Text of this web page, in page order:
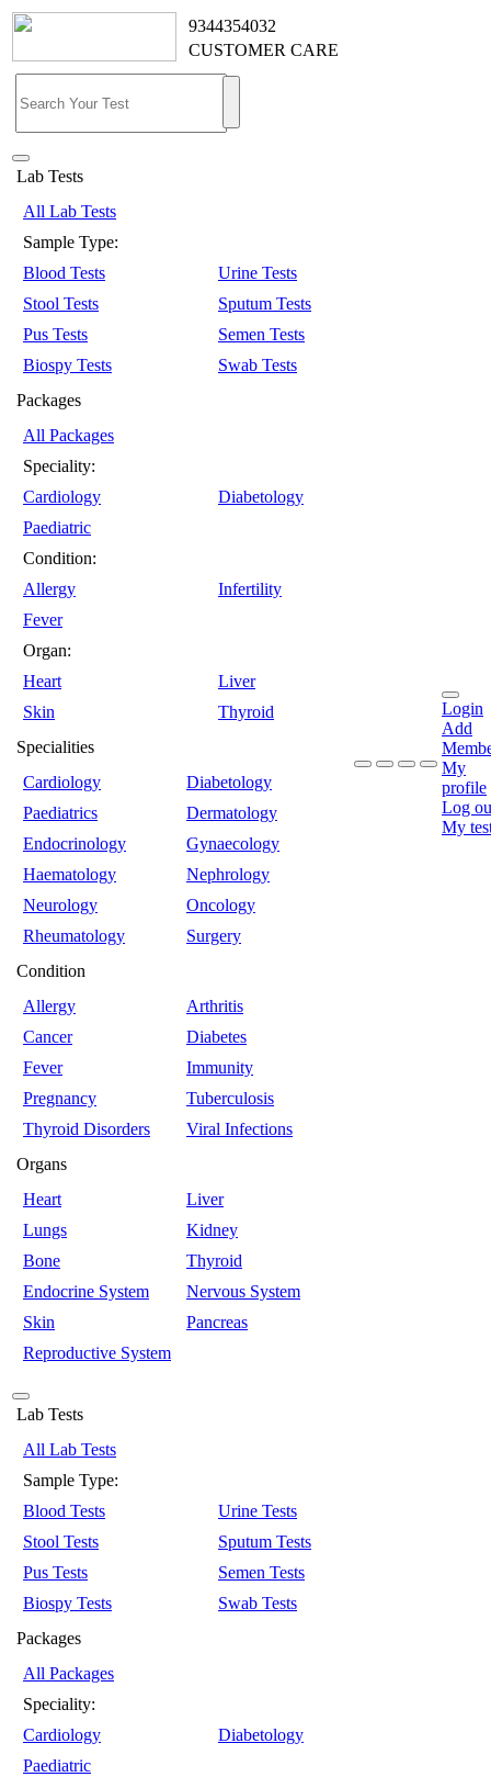
9344354032
CUSTOMER CARE
Lab Tests
All Lab Tests
Sample Type:
Blood Tests
Urine Tests
Stool Tests
Sputum Tests
Pus Tests
Semen Tests
Biospy Tests
Swab Tests
Packages
All Packages
Speciality:
Cardiology
Diabetology
Paediatric
Condition:
Allergy
Infertility
Fever
Organ:
Heart
Liver
Skin
Thyroid
Specialities
Cardiology
Diabetology
Paediatrics
Dermatology
Endocrinology
Gynaecology
Haematology
Nephrology
Neurology
Oncology
Rheumatology
Surgery
Condition
Allergy
Arthritis
Cancer
Diabetes
Fever
Immunity
Pregnancy
Tuberculosis
Thyroid Disorders
Viral Infections
Organs
Heart
Liver
Lungs
Kidney
Bone
Thyroid
Endocrine System
Nervous System
Skin
Pancreas
Reproductive System
Login
Add
My
profile
Log
My
Lab Tests
All Lab Tests
Sample Type:
Blood Tests
Urine Tests
Stool Tests
Sputum Tests
Pus Tests
Semen Tests
Biospy Tests
Swab Tests
Packages
All Packages
Speciality:
Cardiology
Diabetology
Paediatric